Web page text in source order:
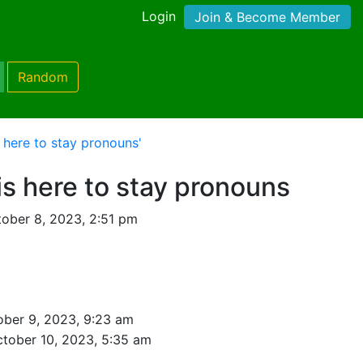
Login Join & Become Member
Random
to stay pronouns'
here to stay pronouns
8, 2023, 2:51 pm
9, 2023, 9:23 am
10, 2023, 5:35 am